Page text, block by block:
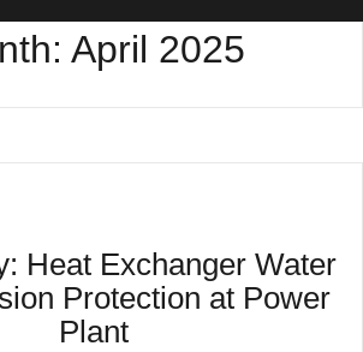
April 2025
Heat Exchanger Water
Protection at Power
Plant